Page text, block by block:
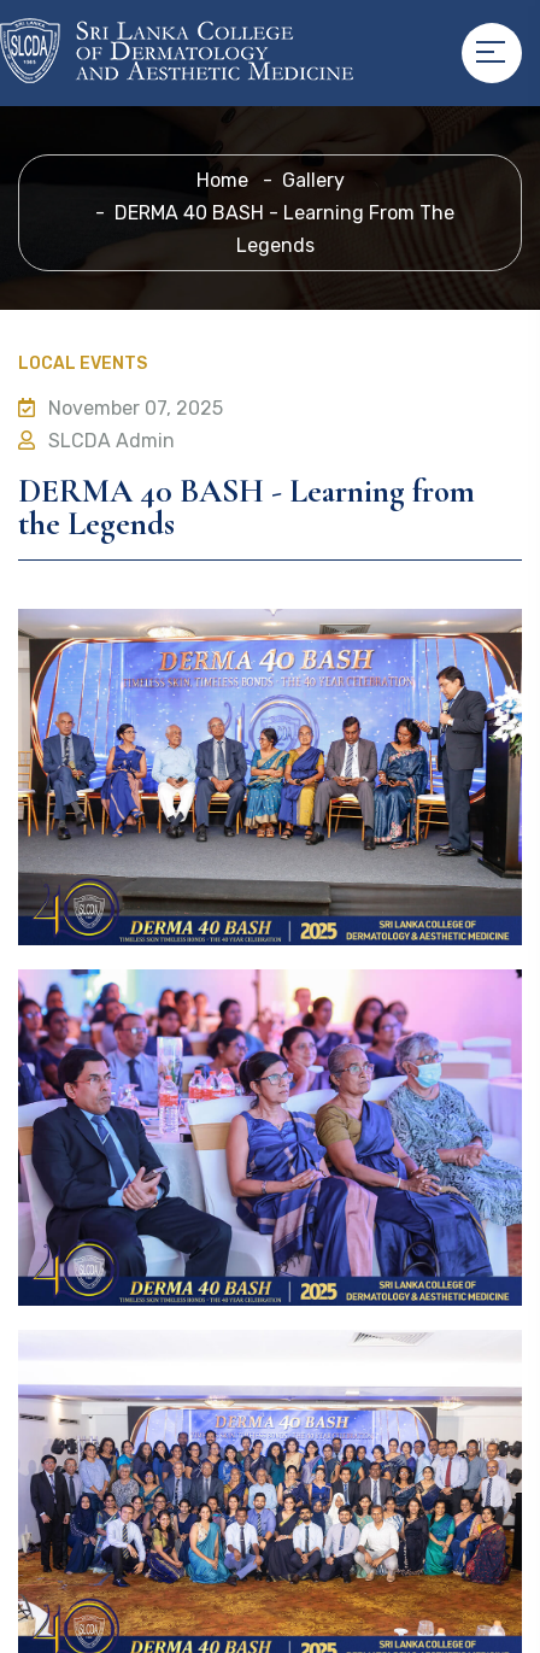
Home
Gallery
DERMA 40 BASH - Learning From The
Legends
LOCAL EVENTS
November 07, 2025
SLCDA Admin
DERMA 40 BASH - Learning from
the Legends